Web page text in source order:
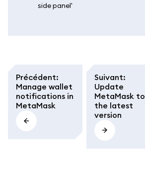
side panel'
Précédent:
Manage wallet
notifications in
MetaMask
Suivant:
Update
MetaMask to
the latest
version